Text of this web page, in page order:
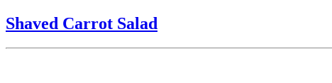
Shaved Carrot Salad